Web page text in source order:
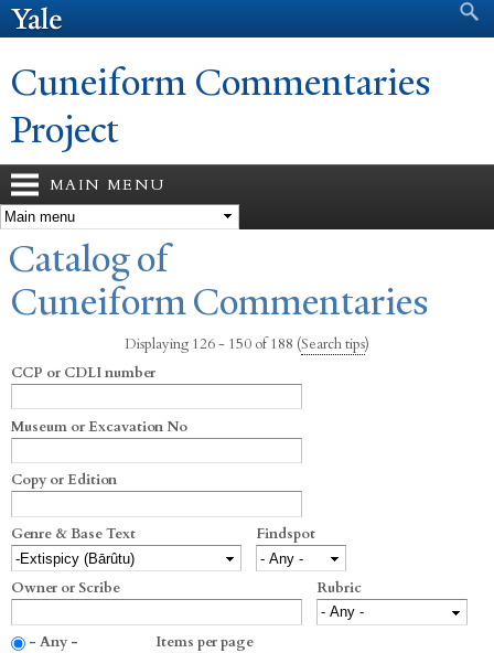
Search form
Cuneiform Commentaries
Project
MAIN MENU
You are here
Catalog of
Cuneiform Commentaries
Displaying 126 - 150 of 188 (Search tips)
CCP or CDLI number
Museum or Excavation No
Copy or Edition
Genre & Base Text Findspot
Owner or Scribe Rubric
- Any -
Items per page